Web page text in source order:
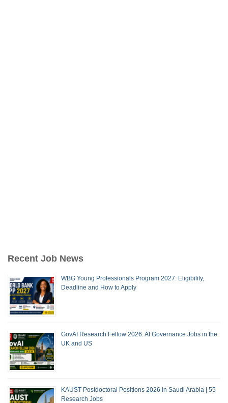
Recent Job News
WBG Young Professionals Program 2027: Eligibility,
Deadline and How to Apply
GovAI Research Fellow 2026: AI Governance Jobs in the
UK and US
KAUST Postdoctoral Positions 2026 in Saudi Arabia | 55
Research Jobs